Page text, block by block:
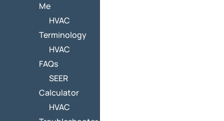
Me
HVAC
Terminology
HVAC
FAQs
SEER
Calculator
HVAC